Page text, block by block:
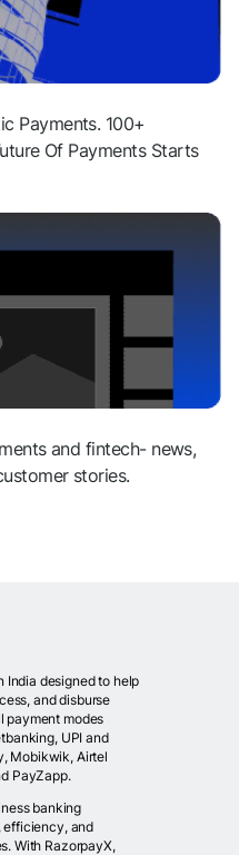
Payments. 100+
Of Payments Starts
and fintech- news,
stories.
India designed to help
and disburse
payment modes
UPI and
Mobikwik, Airtel
PayZapp.
banking
efficiency, and
With RazorpayX,